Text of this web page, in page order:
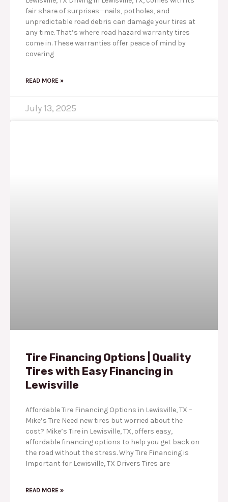
fair share of surprises—nails, potholes, and
unpredictable road debris can damage your tires at
any time. That’s where road hazard warranty tires
come in. These warranties offer peace of mind by
covering
READ MORE »
July 13, 2025
Tire Financing Options | Quality
Tires with Easy Financing in
Lewisville
Affordable Tire Financing Options in Lewisville, TX –
Mike’s Tire Need new tires but worried about the
cost? Mike’s Tire in Lewisville, TX, offers easy,
affordable financing options to help you get back on
the road without the stress. Why Tire Financing is
Important for Lewisville, TX Drivers Tires are
READ MORE »